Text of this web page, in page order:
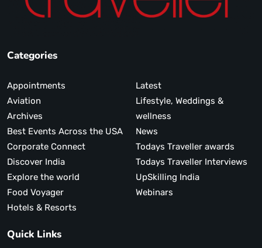
Categories
Appointments
Aviation
Archives
Best Events Across the USA
Corporate Connect
Discover India
Explore the world
Food Voyager
Hotels & Resorts
Latest
Lifestyle, Weddings &
wellness
News
Todays Traveller awards
Todays Traveller Interviews
UpSkilling India
Webinars
Quick Links